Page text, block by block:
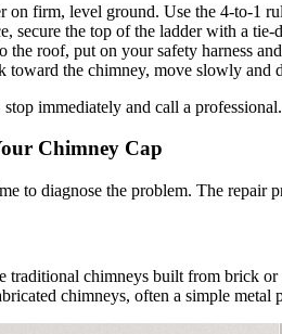
on firm, level ground. Use the 4-to-1
secure the top of the ladder with a
the roof, put on your safety harness
toward the chimney, move slowly and
immediately and call a professional.
Chimney Cap
to diagnose the problem. The
traditional chimneys built from brick
chimneys, often a simple